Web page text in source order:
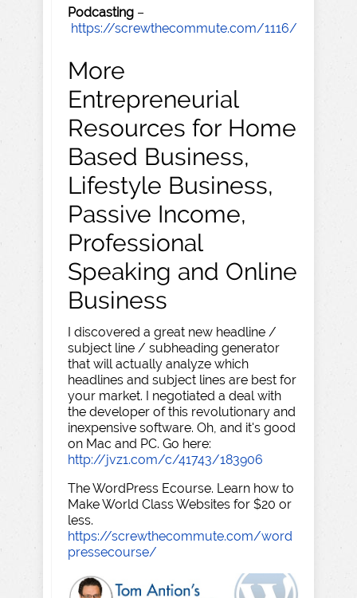
Podcasting –
https://screwthecommute.com/1116/
More
Entrepreneurial
Resources for Home
Based Business,
Lifestyle Business,
Passive Income,
Professional
Speaking and Online
Business
I discovered a great new headline /
subject line / subheading generator
that will actually analyze which
headlines and subject lines are best for
your market. I negotiated a deal with
the developer of this revolutionary and
inexpensive software. Oh, and it's good
on Mac and PC. Go here:
http://jvz1.com/c/41743/183906
The WordPress Ecourse. Learn how to
Make World Class Websites for $20 or
less.
https://screwthecommute.com/word
pressecourse/